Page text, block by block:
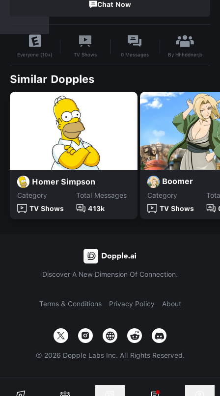
Chat Now
Everyone (10+) TV Shows 0 Messages By Hhhddnerjb
Similar Dopples
Homer Simpson
Category
TV Shows
Total Messages
413k
Boomer
Category
TV Shows
Discover A New Dimension Of Connection.
Terms & Conditions Privacy Policy About
© 2026 Dopple Labs Inc. All Rights Reserved.